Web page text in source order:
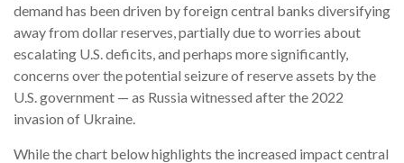
demand has been driven by foreign central banks diversifying
away from dollar reserves, partially due to worries about
escalating U.S. deficits, and perhaps more significantly,
concerns over the potential seizure of reserve assets by the
U.S. government — as Russia witnessed after the 2022
invasion of Ukraine.
While the chart below highlights the increased impact central